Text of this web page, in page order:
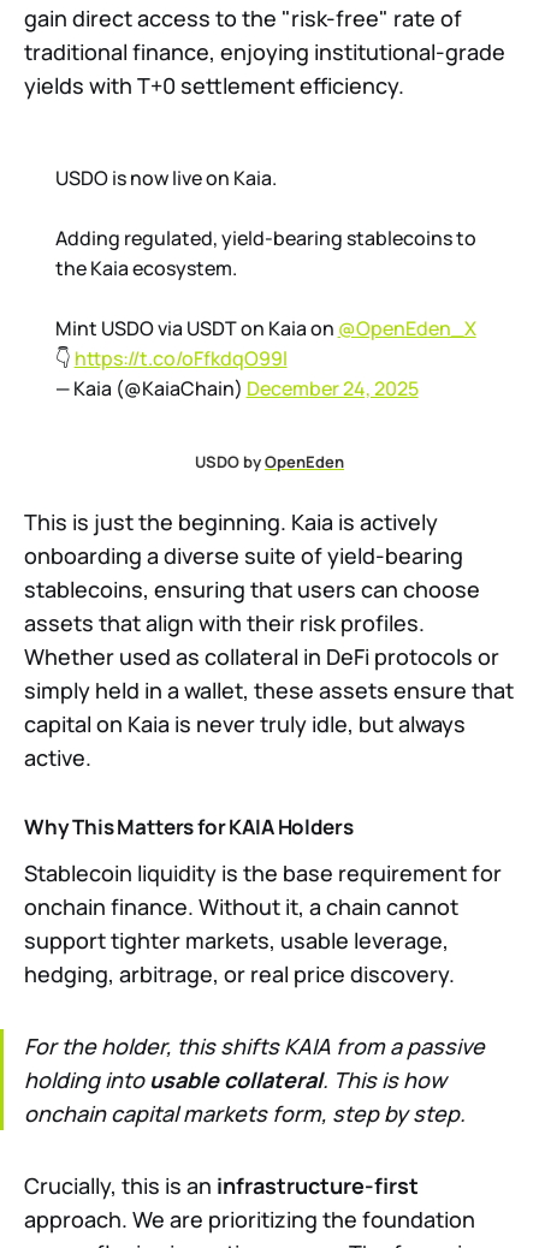
gain direct access to the "risk-free" rate of
traditional finance, enjoying institutional-grade
yields with T+0 settlement efficiency.
USDO is now live on Kaia.
Adding regulated, yield-bearing stablecoins to
the Kaia ecosystem.
Mint USDO via USDT on Kaia on @OpenEden_X
👇 https://t.co/oFfkdqO99l
— Kaia (@KaiaChain) December 24, 2025
USDO by OpenEden
This is just the beginning. Kaia is actively
onboarding a diverse suite of yield-bearing
stablecoins, ensuring that users can choose
assets that align with their risk profiles.
Whether used as collateral in DeFi protocols or
simply held in a wallet, these assets ensure that
capital on Kaia is never truly idle, but always
active.
Why This Matters for KAIA Holders
Stablecoin liquidity is the base requirement for
onchain finance. Without it, a chain cannot
support tighter markets, usable leverage,
hedging, arbitrage, or real price discovery.
For the holder, this shifts KAIA from a passive
holding into usable collateral. This is how
onchain capital markets form, step by step.
Crucially, this is an infrastructure-first
approach. We are prioritizing the foundation